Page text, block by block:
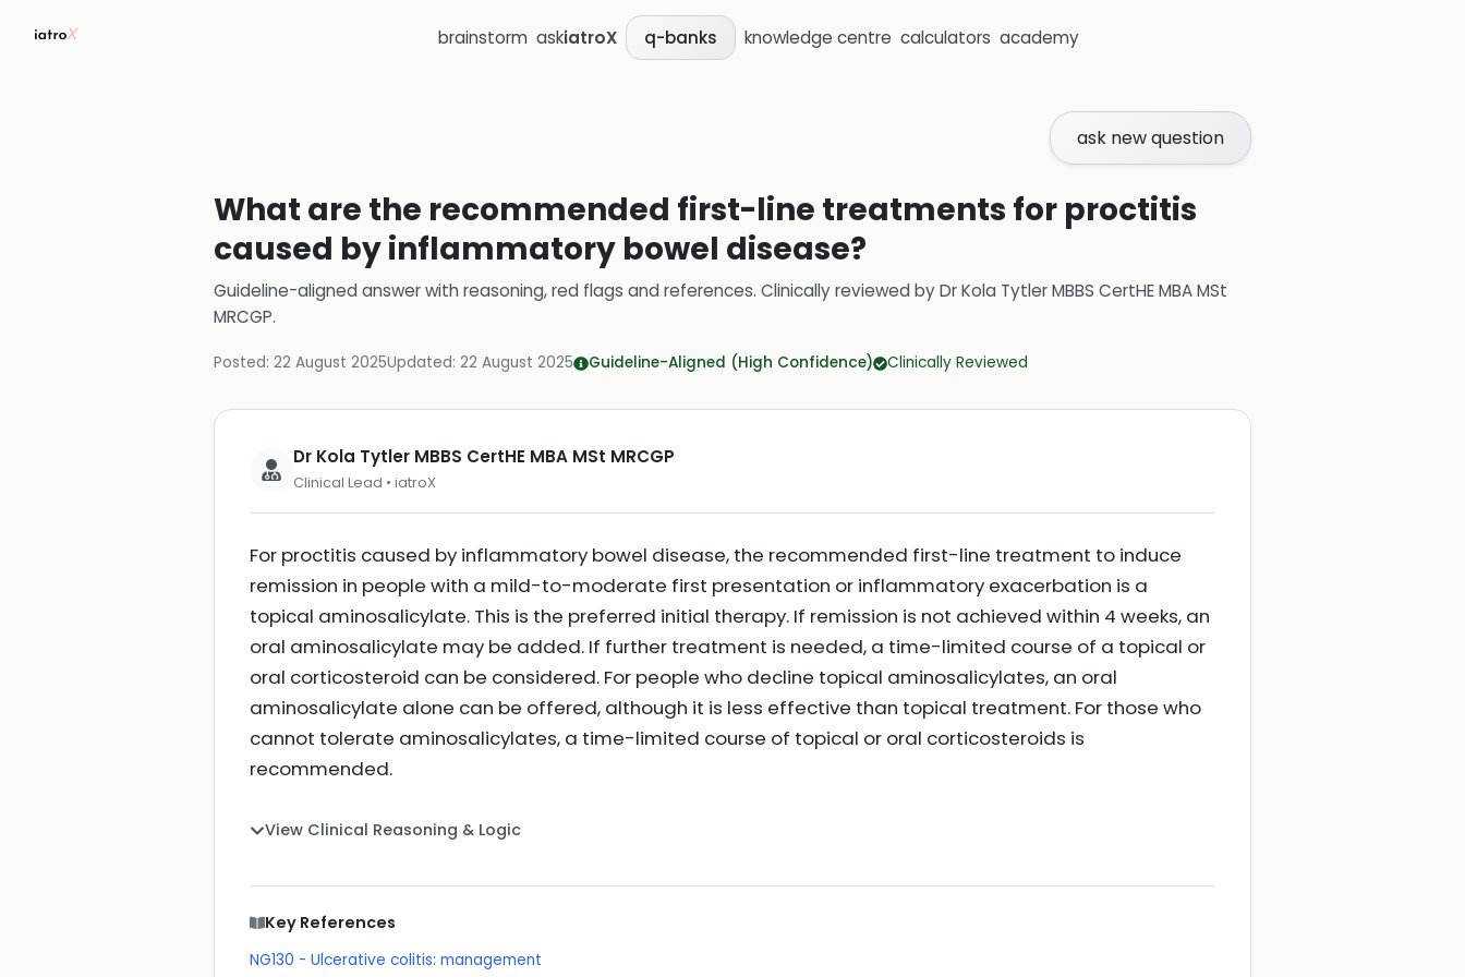
brainstorm askiatroX q-banks knowledge centre calculators academy
ask new question
What are the recommended first-line treatments for proctitis
caused by inflammatory bowel disease?
Guideline-aligned answer with reasoning, red flags and references. Clinically reviewed byDr Kola Tytler MBBS CertHE MBA MSt
MRCGP.
Posted: 22 August 2025Updated: 22 August 2025 Guideline-Aligned (High Confidence) Clinically Reviewed
Dr Kola Tytler MBBS CertHE MBA MSt MRCGP
Clinical Lead • iatroX
For proctitis caused by inflammatory bowel disease, the recommended first-line treatment to induce
remission in people with a mild-to-moderate first presentation or inflammatory exacerbation is a
topical aminosalicylate. This is the preferred initial therapy. If remission is not achieved within 4 weeks, an
oral aminosalicylate may be added. If further treatment is needed, a time-limited course of a topical or
oral corticosteroid can be considered. For people who decline topical aminosalicylates, an oral
aminosalicylate alone can be offered, although it is less effective than topical treatment. For those who
cannot tolerate aminosalicylates, a time-limited course of topical or oral corticosteroids is
recommended.
View Clinical Reasoning & Logic
Key References
NG130 - Ulcerative colitis: management